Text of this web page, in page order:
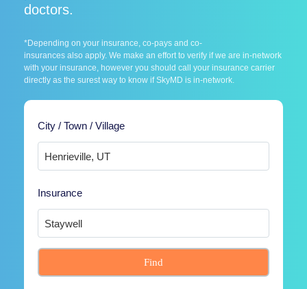
doctors.
*Depending on your insurance, co-pays and co-
insurances also apply. We make an effort to verify if we are in-network
with your insurance, however you should call your insurance carrier
directly as the surest way to know if SkyMD is in-network.
City / Town / Village
Insurance
Find